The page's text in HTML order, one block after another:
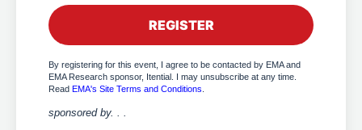
By registering for this event, I agree to be contacted by EMA and
EMA Research sponsor, Itential. I may unsubscribe at any time.
Read EMA's Site Terms and Conditions
sponsored by. . .